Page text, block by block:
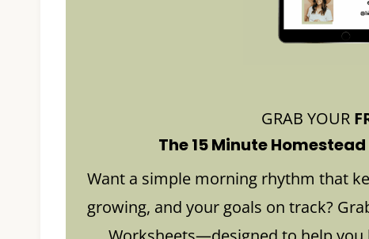
GRAB YOUR
The 15 Minute
Want a simple morning rhythm that
growing, and your goals on track?